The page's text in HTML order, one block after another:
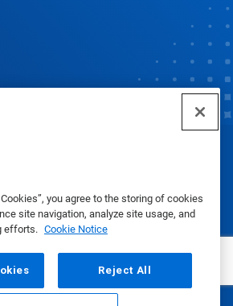
you agree to the storing of cookies
site navigation, analyze site usage, and
efforts. Cookie Notice
Reject All
© Ecolab Inc. 2025
|Privacy Policy|Terms of Use